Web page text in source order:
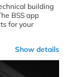
building
BSS app
for your
Show details